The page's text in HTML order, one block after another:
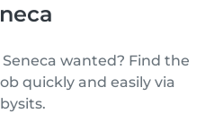
wanted? Find the
quickly and easily via